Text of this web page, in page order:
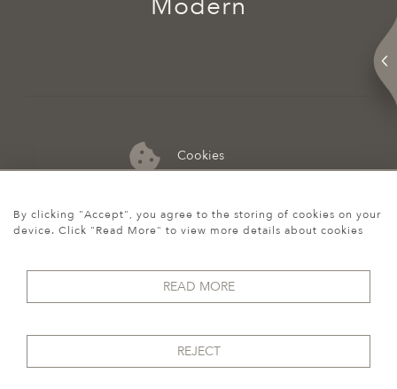
Cookies
07974 149 912
By clicking "Accept", you agree to the storing of cookies on your
device. Click "Read More" to view more details about cookies
READ MORE
REJECT